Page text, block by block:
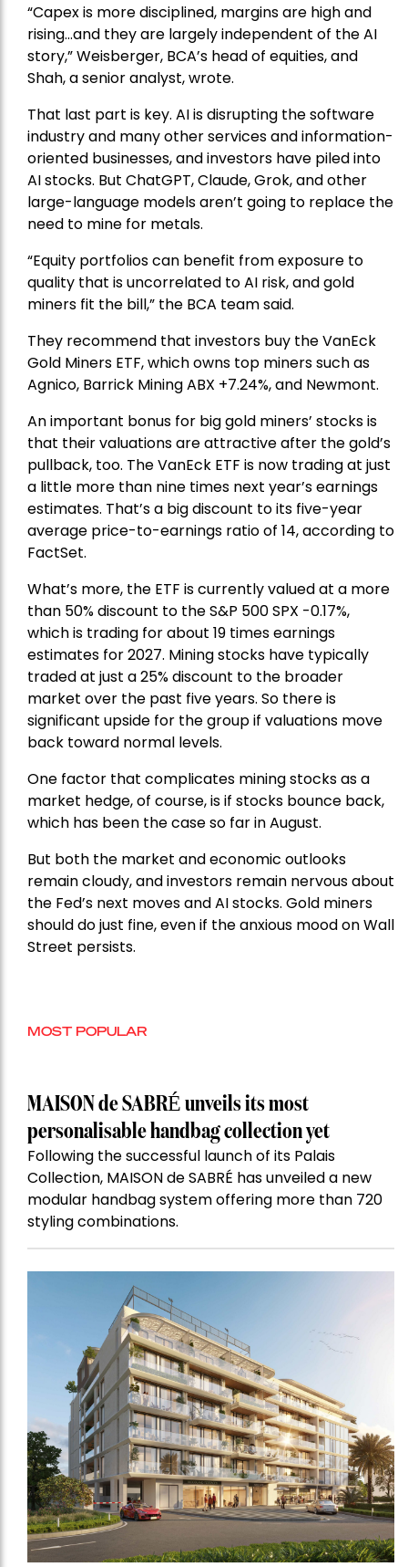
“Capex is more disciplined, margins are high and
rising…and they are largely independent of the AI
story,” Weisberger, BCA’s head of equities, and
Shah, a senior analyst, wrote.
That last part is key. AI is disrupting the software
industry and many other services and information-
oriented businesses, and investors have piled into
AI stocks. But ChatGPT, Claude, Grok, and other
large-language models aren’t going to replace the
need to mine for metals.
“Equity portfolios can benefit from exposure to
quality that is uncorrelated to AI risk, and gold
miners fit the bill,” the BCA team said.
They recommend that investors buy theVanEck
Gold Miners ETF, which owns top miners such as
Agnico, Barrick MiningABX +7.24%, and Newmont.
An important bonus for big gold miners’ stocks is
that their valuations are attractive after the gold’s
pullback, too. The VanEck ETF is now trading at just
a little more than nine times next year’s earnings
estimates. That’s a big discount to its five-year
average price-to-earnings ratio of 14, according to
FactSet.
What’s more, the ETF is currently valued at a more
than 50% discount to theS&P 500SPX -0.17%,
which is trading for about 19 times earnings
estimates for 2027. Mining stocks have typically
traded at just a 25% discount to the broader
market over the past five years. So there is
significant upside for the group if valuations move
back toward normal levels.
One factor that complicates mining stocks as a
market hedge, of course, is if stocks bounce back,
which has been the case so far in August.
But both the market and economic outlooks
remain cloudy, and investors remain nervous about
the Fed’s next moves and AI stocks. Gold miners
should do just fine, even if the anxious mood on Wall
Street persists.
MOST POPULAR
MAISON de SABRÉ unveils its most
personalisable handbag collection yet
Following the successful launch of its Palais
Collection, MAISON de SABRÉ has unveiled a new
modular handbag system offering more than 720
styling combinations.